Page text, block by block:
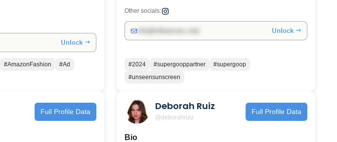
Unlock →
#AmazonFashion
#Ad
Other socials:
Unlock →
#2024 #supergooppartner
#supergoop
#unseensunscreen
Full Profile Data Deborah Ruiz
@deborahruiz
Full Profile Data
Bio